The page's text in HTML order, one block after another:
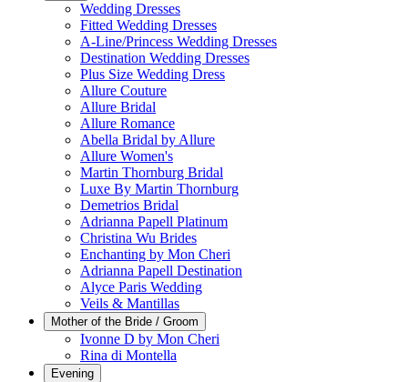
Wedding Dresses
Fitted Wedding Dresses
A-Line/Princess Wedding Dresses
Destination Wedding Dresses
Plus Size Wedding Dress
Allure Couture
Allure Bridal
Allure Romance
Abella Bridal by Allure
Allure Women's
Martin Thornburg Bridal
Luxe By Martin Thornburg
Demetrios Bridal
Adrianna Papell Platinum
Christina Wu Brides
Enchanting by Mon Cheri
Adrianna Papell Destination
Alyce Paris Wedding
Veils & Mantillas
Mother of the Bride / Groom
Ivonne D by Mon Cheri
Rina di Montella
Evening